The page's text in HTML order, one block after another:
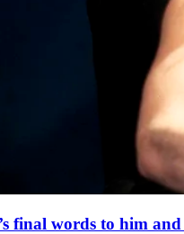
final words to him